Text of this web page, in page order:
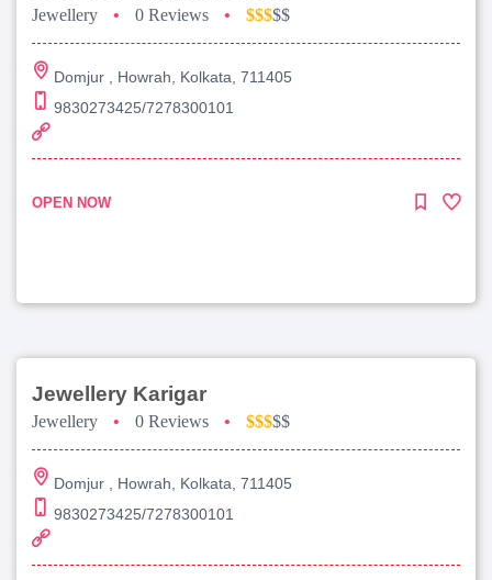
Jewellery • 0 Reviews • $$$$$
Domjur , Howrah, Kolkata, 711405
9830273425/7278300101
OPEN NOW
Jewellery Karigar
Jewellery • 0 Reviews • $$$$$
Domjur , Howrah, Kolkata, 711405
9830273425/7278300101